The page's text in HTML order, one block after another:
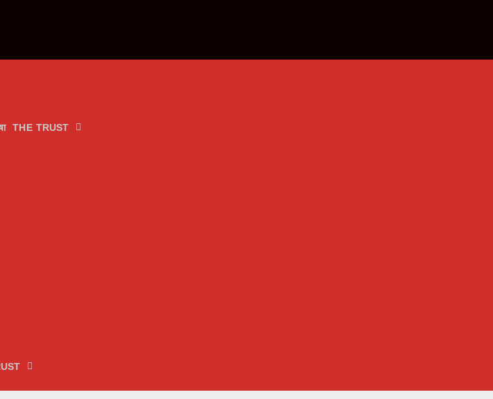
THE TRUST